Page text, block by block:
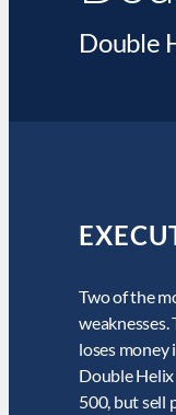
Double
Two of the
loses money
Double
500, but sell